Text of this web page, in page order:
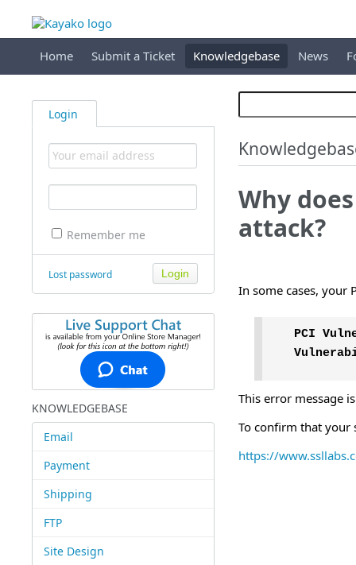
Home Submit a Ticket Knowledgebase News
Login
Remember me
Lost password
KNOWLEDGEBASE
Email
Payment
Shipping
FTP
Site Design
Why
attack?
In some cases, your
PCI
This error message
To confirm that your
https://